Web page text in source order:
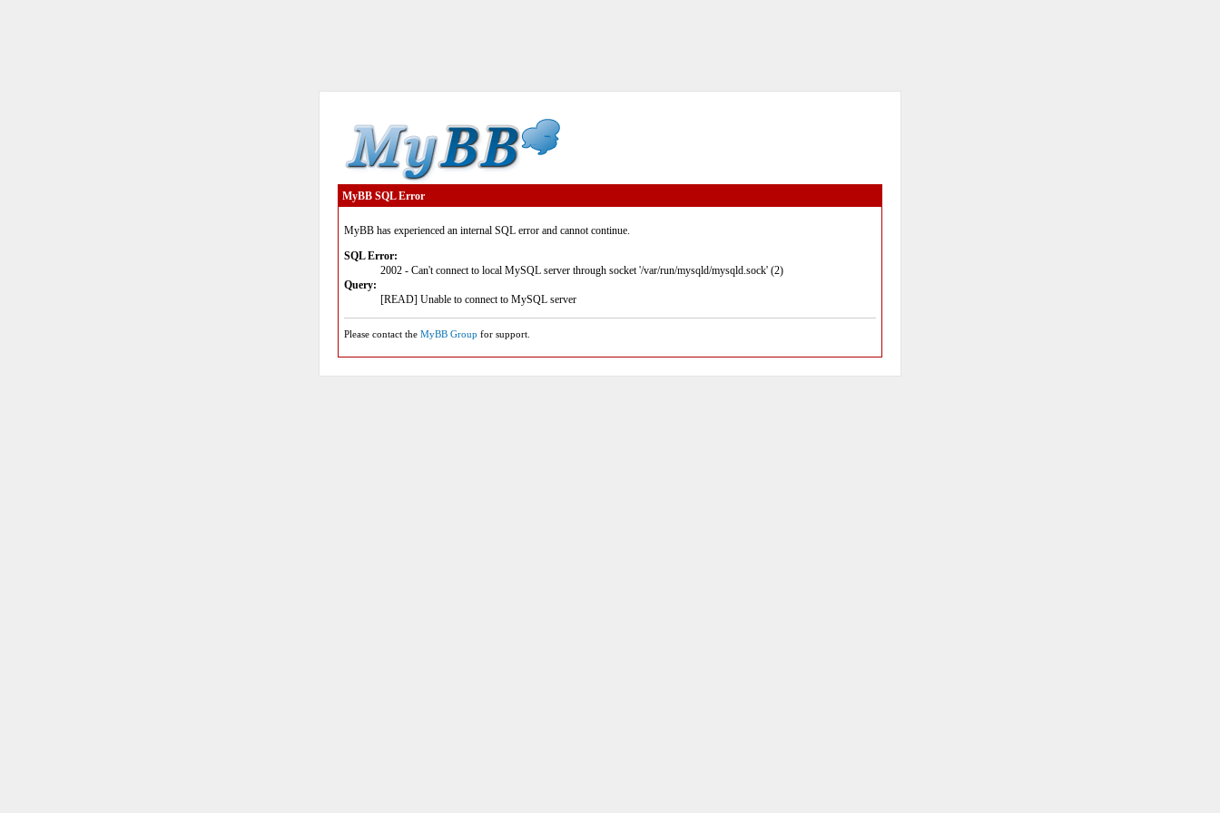
MyBB SQL Error
MyBB has experienced an internal SQL error and cannot continue.
SQL Error:
2002 - Can't connect to local MySQL server through socket '/var/run/mysqld/mysqld.sock' (2)
Query:
[READ] Unable to connect to MySQL server
Please contact the MyBB Group for support.